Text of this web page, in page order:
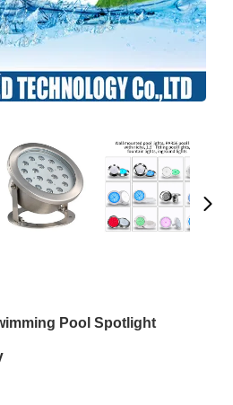
Pool Spotlight